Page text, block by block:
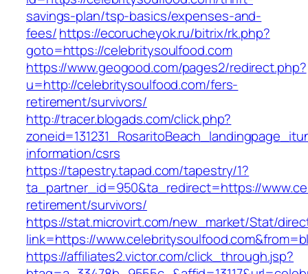
savings-plan/tsp-basics/expenses-and-
fees/https://ecorucheyok.ru/bitrix/rk.php?
goto=https://celebritysoulfood.com
https://www.geogood.com/pages2/redirect.php?
u=http://celebritysoulfood.com/fers-
retirement/survivors/
http://tracer.blogads.com/click.php?
information/csrs
https://tapestry.tapad.com/tapestry/1?
ta_partner_id=950&ta_redirect=https://
retirement/survivors/
https://stat.microvirt.com/new_market/Stat/
link=https://
https://affiliates2.victor.com/click_through.jsp?